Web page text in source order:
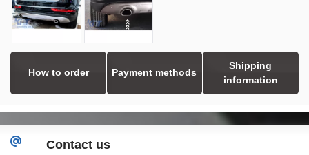
How to order Payment methods
Shipping
information
Contact us